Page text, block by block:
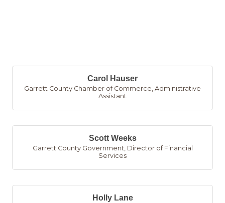
Carol Hauser
Garrett County Chamber of Commerce Administrative
Assistant
Scott Weeks
Garrett County Government Director of Financial
Services
Holly Lane